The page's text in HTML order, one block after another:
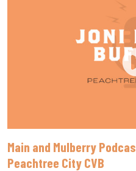
Main and Mulberry
Peachtree City CVB